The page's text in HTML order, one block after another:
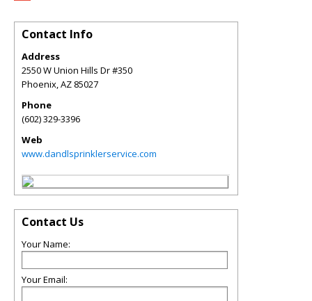
Contact Info
Address
2550 W Union Hills Dr #350
Phoenix,AZ 85027
Phone
(602) 329-3396
Web
www.dandlsprinklerservice.com
Contact Us
Your Name:
Your Email: